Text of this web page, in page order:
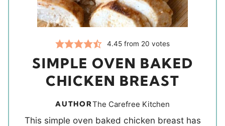
4.45 from 20 votes
SIMPLE OVEN BAKED
CHICKEN BREAST
AUTHORThe Carefree Kitchen
This simple oven baked chicken breast has